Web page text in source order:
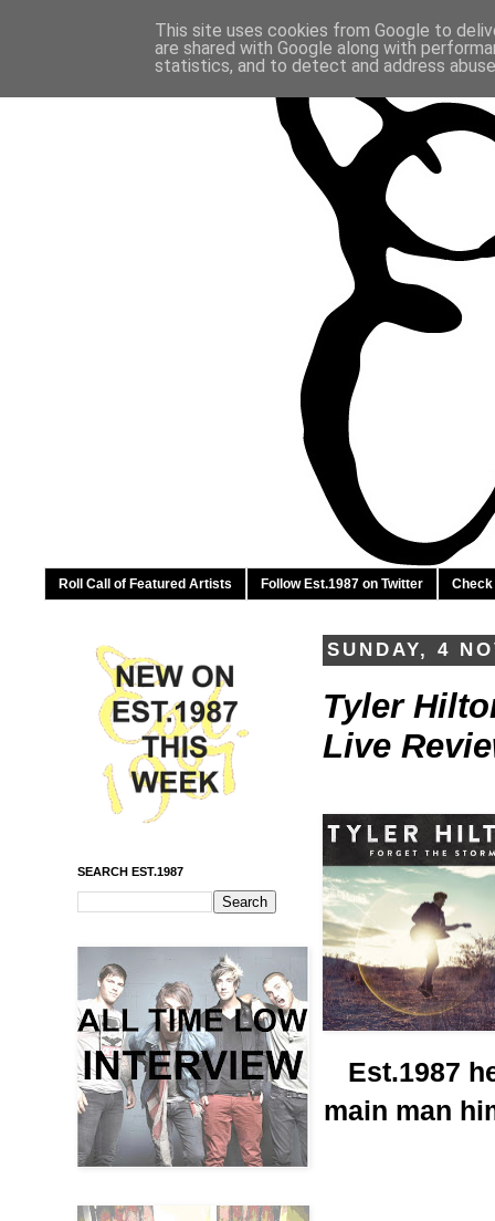
Roll Call of Featured Artists Follow Est.1987 on Twitter Check
SUNDAY, 4
Tyler
Live
Est.1987
main man
SEARCH EST.1987
This site uses cookies from Google to
are shared with Google along with
statistics, and to detect and address